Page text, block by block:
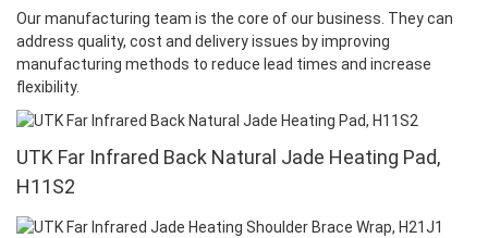
Our manufacturing team is the core of our business. They can
address quality, cost and delivery issues by improving
manufacturing methods to reduce lead times and increase
flexibility.
UTK Far Infrared Back Natural Jade Heating Pad,
H11S2